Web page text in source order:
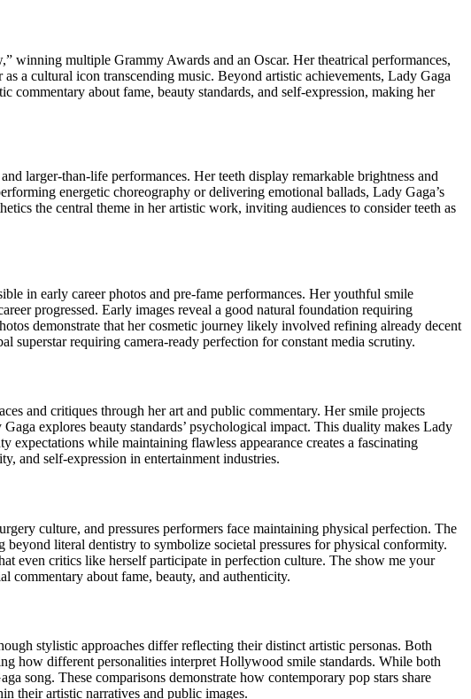
winning multiple Grammy Awards and an Oscar. Her theatrical performances,
a cultural icon transcending music. Beyond artistic achievements, Lady Gaga
commentary about fame, beauty standards, and self-expression, making her
larger-than-life performances. Her teeth display remarkable brightness and
energetic choreography or delivering emotional ballads, Lady Gaga’s
the central theme in her artistic work, inviting audiences to consider teeth as
in early career photos and pre-fame performances. Her youthful smile
progressed. Early images reveal a good natural foundation requiring
demonstrate that her cosmetic journey likely involved refining already decent
superstar requiring camera-ready perfection for constant media scrutiny.
and critiques through her art and public commentary. Her smile projects
explores beauty standards’ psychological impact. This duality makes Lady
expectations while maintaining flawless appearance creates a fascinating
and self-expression in entertainment industries.
culture, and pressures performers face maintaining physical perfection. The
literal dentistry to symbolize societal pressures for physical conformity.
even critics like herself participate in perfection culture. The show me your
commentary about fame, beauty, and authenticity.
stylistic approaches differ reflecting their distinct artistic personas. Both
how different personalities interpret Hollywood smile standards. While both
song. These comparisons demonstrate how contemporary pop stars share
their artistic narratives and public images.